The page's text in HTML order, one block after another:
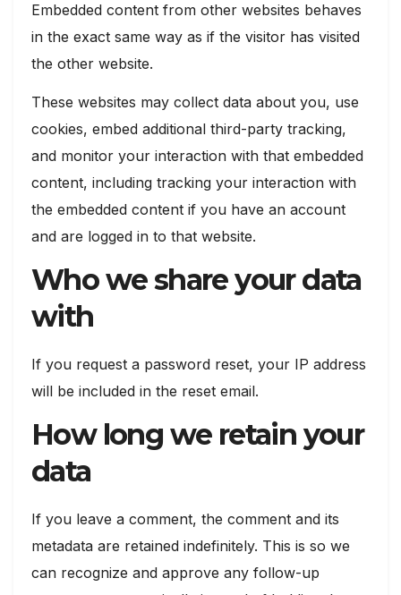
Embedded content from other websites behaves
in the exact same way as if the visitor has visited
the other website.
These websites may collect data about you, use
cookies, embed additional third-party tracking,
and monitor your interaction with that embedded
content, including tracking your interaction with
the embedded content if you have an account
and are logged in to that website.
Who we share your data
with
If you request a password reset, your IP address
will be included in the reset email.
How long we retain your
data
If you leave a comment, the comment and its
metadata are retained indefinitely. This is so we
can recognize and approve any follow-up